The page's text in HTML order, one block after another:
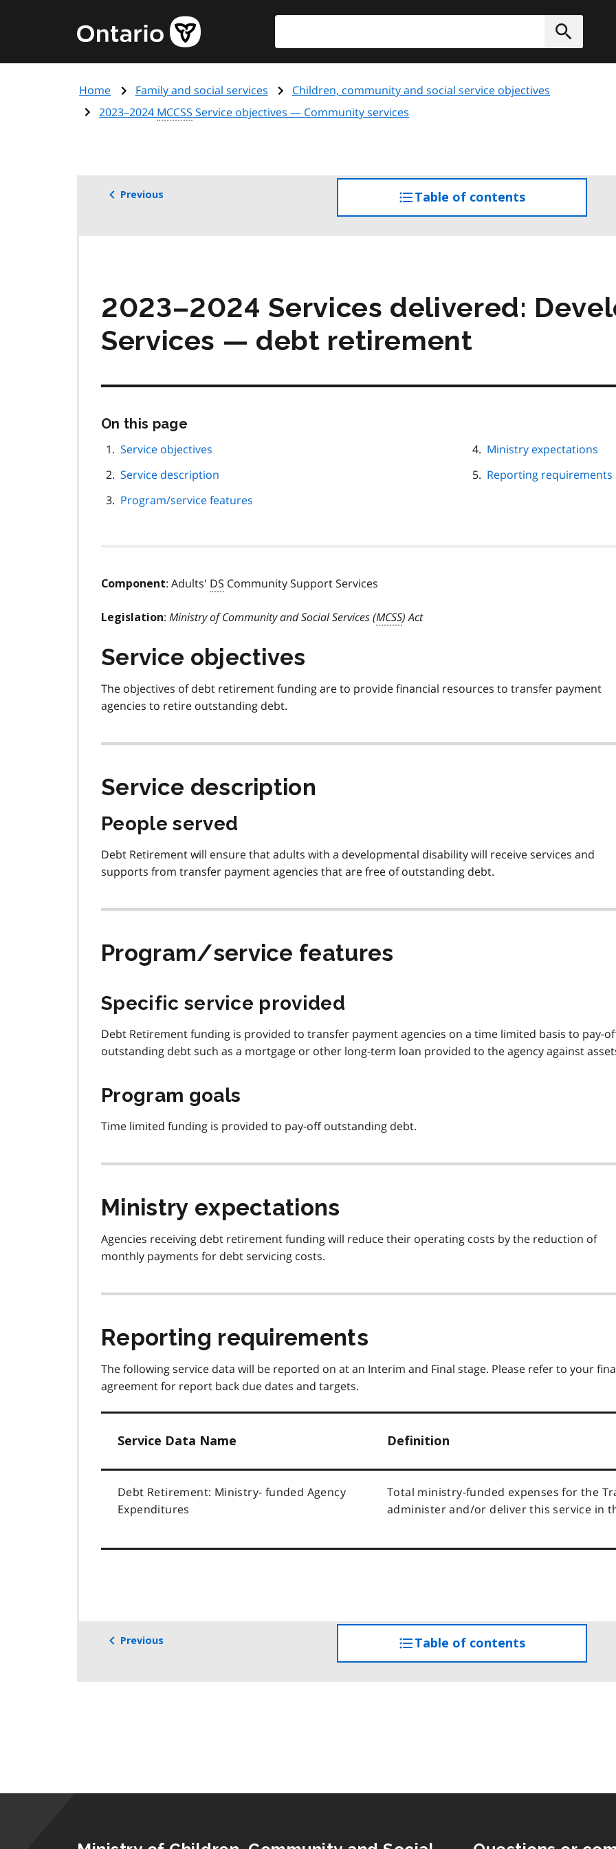
content
Government
of
page
Submit
Home Family and social services
Children, community and social service objectives
2023–2024 MCCSS Service objectives — Community services
Previous Table of contents
the
2023–2024 Services delivered:
Services — debt retirement
On this page
page
Service objectives
Service description
Program/service features
Ministry expectations
Reporting requirements
Component: Adults' DS Community Support Services
Legislation: Ministry of Community and Social Services (MCSS) Act
Service objectives
The objectives of debt retirement funding are to provide financial resources to transfer payment
agencies to retire outstanding debt.
Service description
People served
Debt Retirement will ensure that adults with a developmental disability will receive services and
supports from transfer payment agencies that are free of outstanding debt.
Program/service features
Specific service provided
Debt Retirement funding is provided to transfer payment agencies on a time limited basis to pay-
outstanding debt such as a mortgage or other long-term loan provided to the agency against
Program goals
Time limited funding is provided to pay-off outstanding debt.
Ministry expectations
Agencies receiving debt retirement funding will reduce their operating costs by the reduction of
monthly payments for debt servicing costs.
Reporting requirements
The following service data will be reported on at an Interim and Final stage. Please refer to your
agreement for report back due dates and targets.
Service Data Name Definition
Debt Retirement: Ministry- funded Agency
Expenditures
Total ministry-funded expenses for the
administer and/or deliver this service in
Previous Table of contents
the